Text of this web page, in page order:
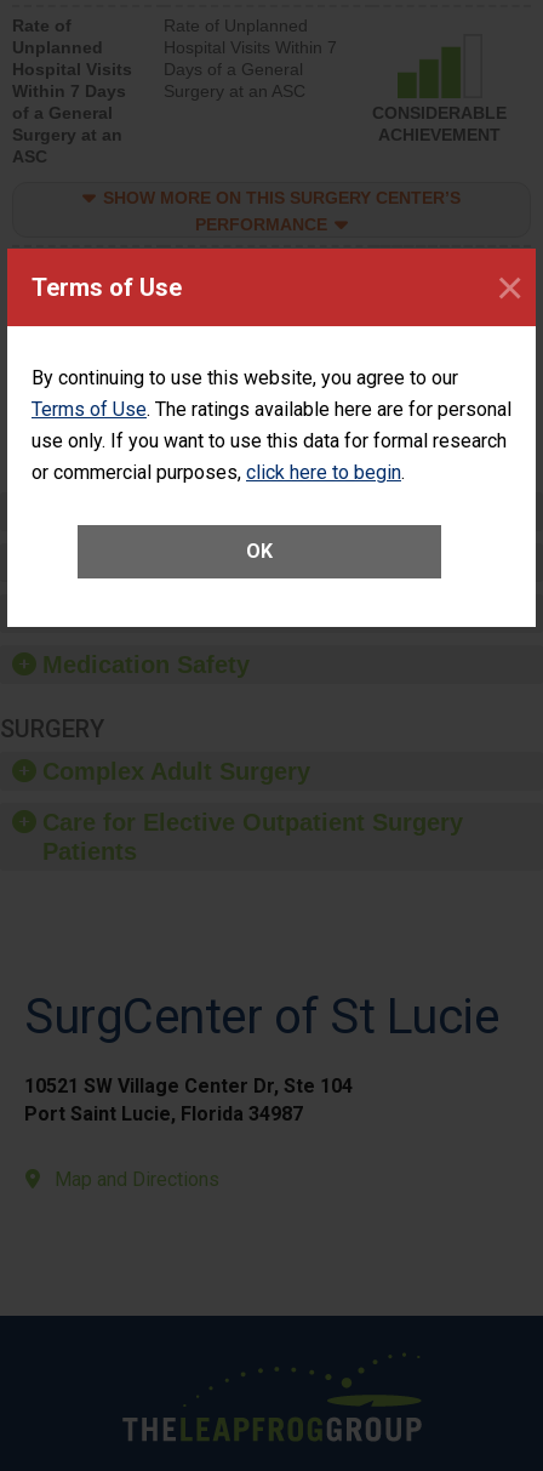
Terms of Use
By continuing to use this website, you agree to our
Terms of Use. The ratings available here are for personal
use only. If you want to use this data for formal research
or commercial purposes, click here to begin.
OK
×
lower than most
surgery centers.
Rate of
Unplanned
Hospital Visits
Within 7 Days
of a General
Surgery at an
ASC
Rate of Unplanned
Hospital Visits Within 7
Days of a General
Surgery at an ASC
CONSIDERABLE
ACHIEVEMENT
SHOW MORE ON THIS SURGERY CENTER’S
PERFORMANCE
Cataract
Patients Who
Unplanned
Additional Eye
Surgery
(Anterior
Surgery Patients Who
Additional Eye Surgery
NOT AVAILABLE
Patient Rights and Ethics
Medication Safety
SURGERY
Complex Adult Surgery
Care for Elective Outpatient Surgery
Patients
SurgCenter of St Lucie
10521 SW Village Center Dr, Ste 104
Port Saint Lucie, Florida 34987
Map and Directions